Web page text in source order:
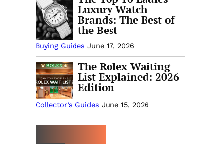
Luxury Watch
Brands: The Best of
the Best
Buying Guides June 17, 2026
The Rolex Waiting
List Explained: 2026
Edition
Collector’s Guides June 15, 2026